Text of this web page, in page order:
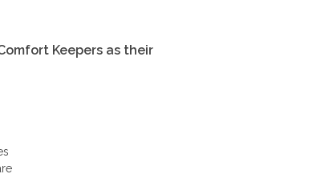
Keepers as their